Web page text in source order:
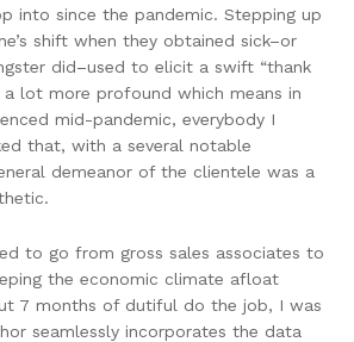
into since the pandemic. Stepping up
shift when they obtained sick–or
did–used to elicit a swift “thank
lot more profound which means in
mid-pandemic, everybody I
that, with a several notable
demeanor of the clientele was a
to go from gross sales associates to
the economic climate afloat
7 months of dutiful do the job, I was
seamlessly incorporates the data